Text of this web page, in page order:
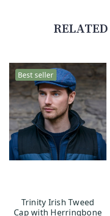
Best seller
CHOOSE OPTIONS
Trinity Irish Tweed
Cap with Herringbone